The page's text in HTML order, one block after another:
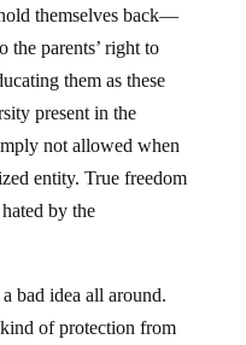
themselves back—
parents’ right to
them as these
present in the
not allowed when
entity. True freedom
by the
bad idea all around.
of protection from